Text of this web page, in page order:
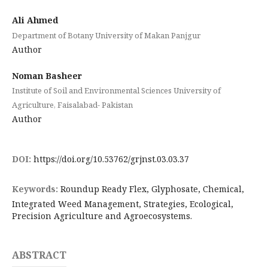
Ali Ahmed
Department of Botany University of Makan Panjgur
Author
Noman Basheer
Institute of Soil and Environmental Sciences University of
Agriculture, Faisalabad- Pakistan
Author
DOI: https://doi.org/10.53762/grjnst.03.03.37
Keywords: Roundup Ready Flex, Glyphosate, Chemical,
Integrated Weed Management, Strategies, Ecological,
Precision Agriculture and Agroecosystems.
ABSTRACT